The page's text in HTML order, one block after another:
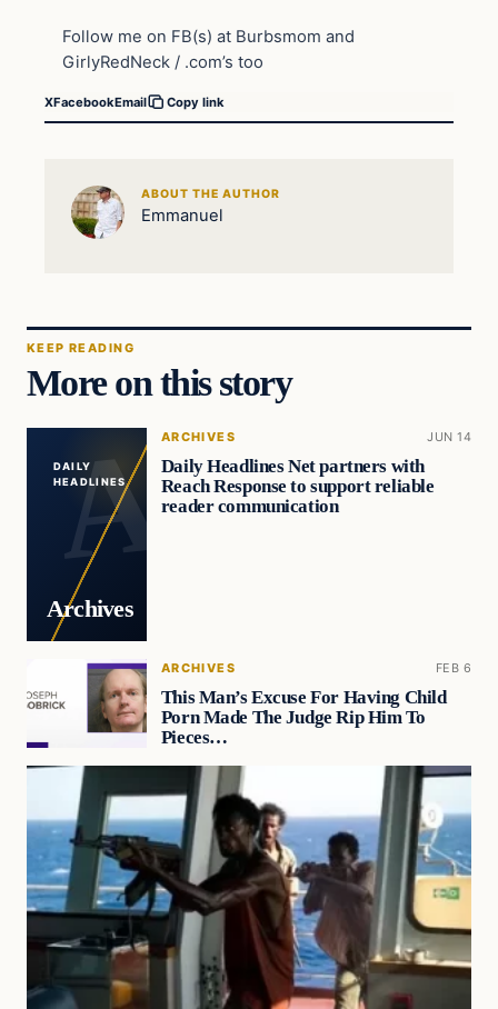
Follow me on FB(s) at Burbsmom and
GirlyRedNeck / .com’s too
XFacebookEmail Copy link
ABOUT THE AUTHOR
Emmanuel
KEEP READING
More on this story
DAILY
HEADLINES
Archives
ARCHIVES JUN 14
Daily Headlines Net partners with
Reach Response to support reliable
reader communication
ARCHIVES FEB 6
This Man’s Excuse For Having Child
Porn Made The Judge Rip Him To
Pieces…